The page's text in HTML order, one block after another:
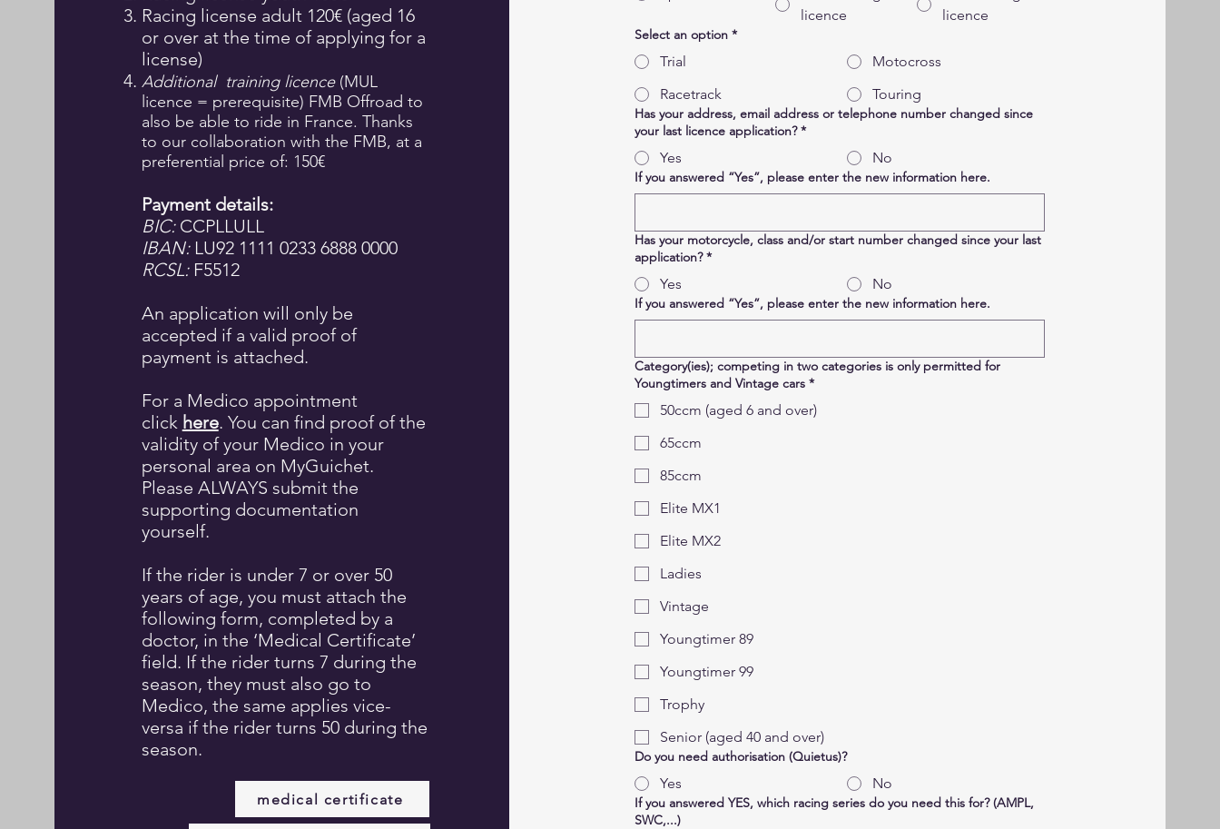
Racing license adult 120€ (aged 16
or over at the time of applying for a
license)
Additional training licence(MUL
licence = prerequisite) FMB Offroad to
also be able to ride in France. Thanks
to our collaboration with the FMB, at a
preferential price of: 150€
Payment details:
BIC:CCPLLULL
IBAN:LU92 1111 0233 6888 0000
RCSL:F5512
An application will only be
accepted if a valid proof of
payment is attached.
For a Medico appointment
click here. You can find proof of the
validity of your Medico in your
personal area on MyGuichet.
Please ALWAYS submit the
supporting documentation
yourself.​
If the rider is under 7 or over 50
years of age, you must attach the
following form, completed by a
doctor, in the ‘Medical Certificate’
field. If the rider turns 7 during the
season, they must also go to
Medico, the same applies vice-
versa if the rider turns 50 during the
season.
medical certificate
licence
licence
Select an option *
Trial
Motocross
Racetrack
Touring
Has your address, email address or telephone number changed since
your last licence application? *
Yes No
If you answered “Yes”, please enter the new information here.
Has your motorcycle, class and/or start number changed since your last
application? *
Yes No
If you answered “Yes”, please enter the new information here.
Category(ies); competing in two categories is only permitted for
Youngtimers and Vintage cars *
50ccm (aged 6 and over)
65ccm
85ccm
Elite MX1
Elite MX2
Ladies
Vintage
Youngtimer 89
Youngtimer 99
Trophy
Senior (aged 40 and over)
Do you need authorisation (Quietus)?
Yes No
If you answered YES, which racing series do you need this for? (AMPL,
SWC,...)